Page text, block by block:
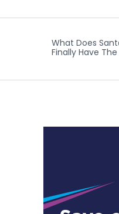
What Does
Finally Have The